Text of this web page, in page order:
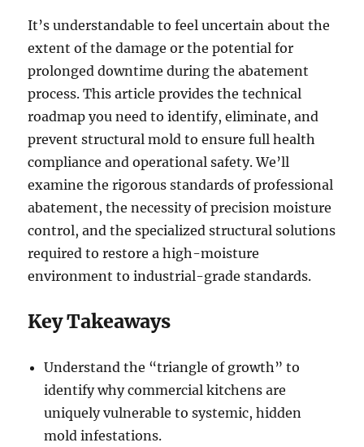
It’s understandable to feel uncertain about the
extent of the damage or the potential for
prolonged downtime during the abatement
process. This article provides the technical
roadmap you need to identify, eliminate, and
prevent structural mold to ensure full health
compliance and operational safety. We’ll
examine the rigorous standards of professional
abatement, the necessity of precision moisture
control, and the specialized structural solutions
required to restore a high-moisture
environment to industrial-grade standards.
Key Takeaways
Understand the “triangle of growth” to
identify why commercial kitchens are
uniquely vulnerable to systemic, hidden
mold infestations.